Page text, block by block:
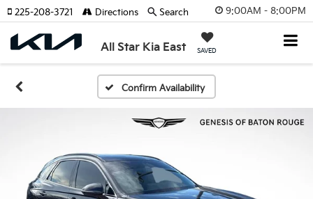
9:00AM - 8:00PM
All Star Kia East SAVED
225-208-3721 Directions Search
Confirm Availability